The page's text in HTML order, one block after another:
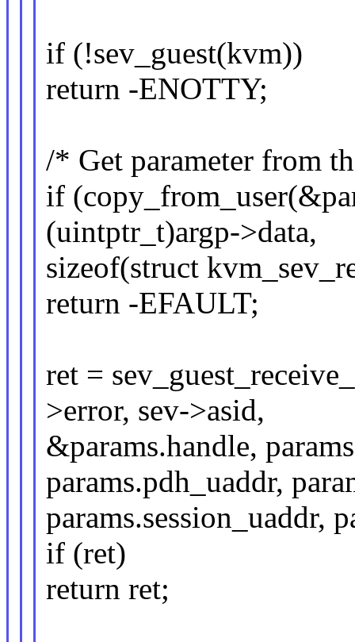
if (!sev_guest(kvm))
return -ENOTTY;
/* Get parameter from
if
(uintptr_t)argp->data,
sizeof(struct
return -EFAULT;
ret =
>error, sev->asid,
&params.handle,
params.pdh_uaddr,
params.session_uaddr,
if (ret)
return ret;